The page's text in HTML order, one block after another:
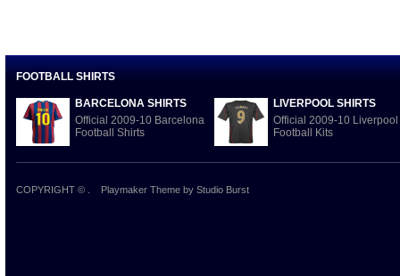
FOOTBALL SHIRTS
BARCELONA SHIRTS
Official 2009-10 Barcelona
Football Shirts
LIVERPOOL SHIRTS
Official 2009-10 Liverpool
Football Kits
COPYRIGHT © Playmaker Theme by Studio Burst